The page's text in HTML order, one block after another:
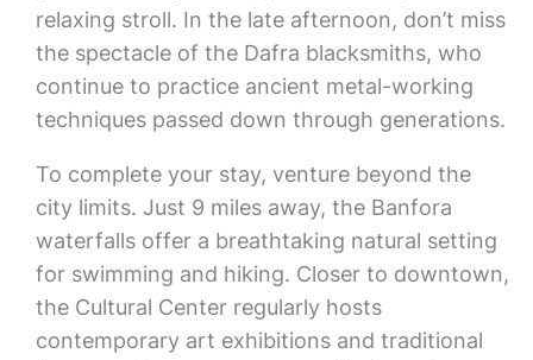
relaxing stroll. In the late afternoon, don’t miss
the spectacle of the Dafra blacksmiths, who
continue to practice ancient metal-working
techniques passed down through generations.
To complete your stay, venture beyond the
city limits. Just 9 miles away, the Banfora
waterfalls offer a breathtaking natural setting
for swimming and hiking. Closer to downtown,
the Cultural Center regularly hosts
contemporary art exhibitions and traditional